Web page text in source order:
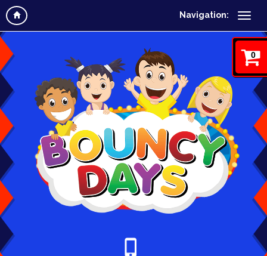
Navigation:
0